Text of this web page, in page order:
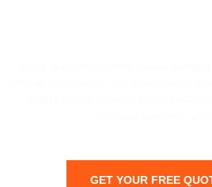
GET YOUR FREE